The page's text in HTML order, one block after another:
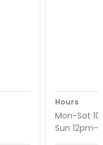
Hours
Mon-Sat
Sun 12pm-